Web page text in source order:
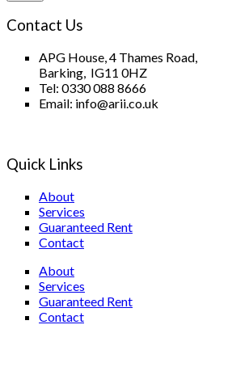
Contact Us
APG House, 4 Thames Road,
Barking, IG11 0HZ
Tel: 0330 088 8666
Email: info@arii.co.uk
Quick Links
About
Services
Guaranteed Rent
Contact
About
Services
Guaranteed Rent
Contact